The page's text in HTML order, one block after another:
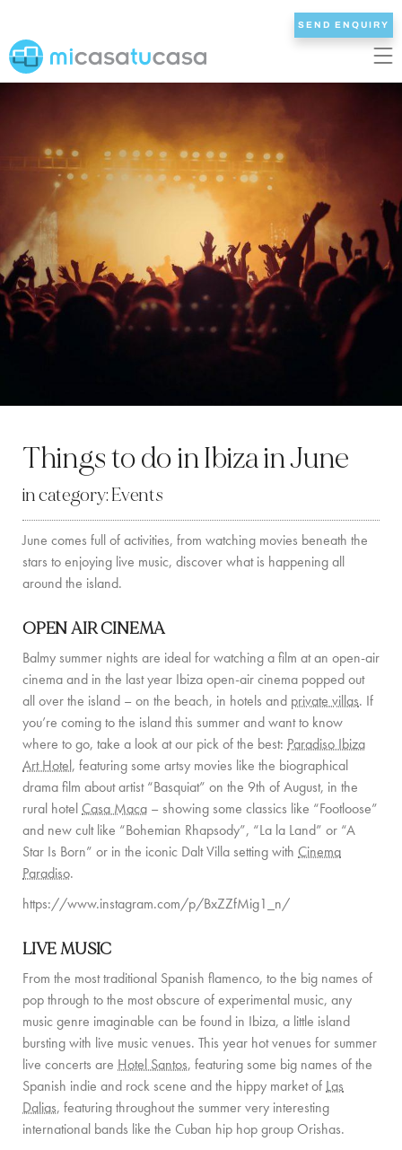
EN DE FR
HOME
OUR VILLAS
2/3 BEDROOMS
4 BEDROOMS
5 BEDROOMS
SOUTH COAST
WEST COAST
SANTA GERTRUDIS
SAN JOSÉ
IBIZA TOWN
EXPERIENCES
CAR HIRE
BOAT CHARTER FLEET
PRIVATE CHEF AND BAR SERVICES
FAMILY EXPERIENCES
ABOUT US
MEET THE TEAM
VILLA OWNERS
FAMILY FRIENDLY VILLAS
SEND ENQUIRY
Things to do in Ibiza in June
in category: Events
June comes full of activities, from watching movies beneath the
stars to enjoying live music, discover what is happening all
around the island.
OPEN AIR CINEMA
Balmy summer nights are ideal for watching a film at an open-air
cinema and in the last year Ibiza open-air cinema popped out
all over the island – on the beach, in hotels and private villas. If
you’re coming to the island this summer and want to know
where to go, take a look at our pick of the best: Paradiso Ibiza
Art Hotel, featuring some artsy movies like the biographical
drama film about artist “Basquiat” on the 9th of August, in the
rural hotelCasa Maca – showing some classics like “Footloose”
and new cult like “Bohemian Rhapsody”, “La la Land” or “A
Star Is Born” or in the iconic Dalt Villa setting with Cinema
Paradiso.
https://www.instagram.com/p/BxZZfMig1_n/
LIVE MUSIC
From the most traditional Spanish flamenco, to the big names of
pop through to the most obscure of experimental music, any
music genre imaginable can be found in Ibiza, a little island
bursting with live music venues. This year hot venues for summer
live concerts are Hotel Santos, featuring some big names of the
Spanish indie and rock scene and the hippy market ofLas
Dalias, featuring throughout the summer very interesting
international bands like the Cuban hip hop group Orishas.